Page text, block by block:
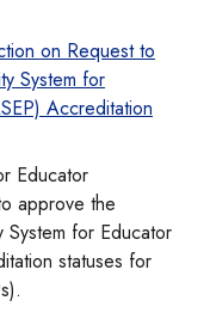
on Request to
System for
Accreditation
Educator
approve the
for Educator
statuses for